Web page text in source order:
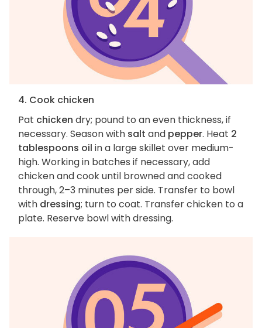
4. Cook chicken
Pat chicken dry; pound to an even thickness, if
necessary. Season with salt and pepper. Heat 2
tablespoons oil in a large skillet over medium-
high. Working in batches if necessary, add
chicken and cook until browned and cooked
through, 2–3 minutes per side. Transfer to bowl
with dressing; turn to coat. Transfer chicken to a
plate. Reserve bowl with dressing.